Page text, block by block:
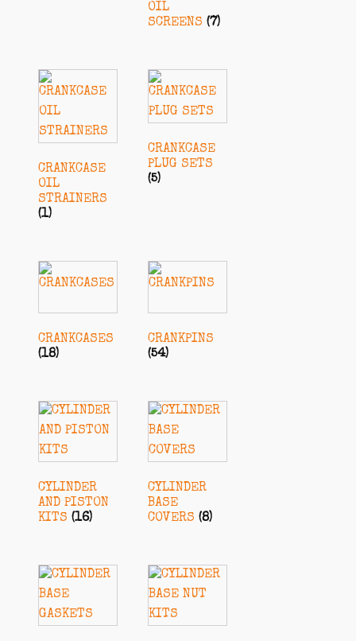
OIL
SCREENS (7)
CRANKCASE
OIL
STRAINERS
(1)
CRANKCASE
PLUG SETS
(5)
CRANKCASES
(18)
CRANKPINS
(54)
CYLINDER
AND PISTON
KITS (16)
CYLINDER
BASE
COVERS (8)